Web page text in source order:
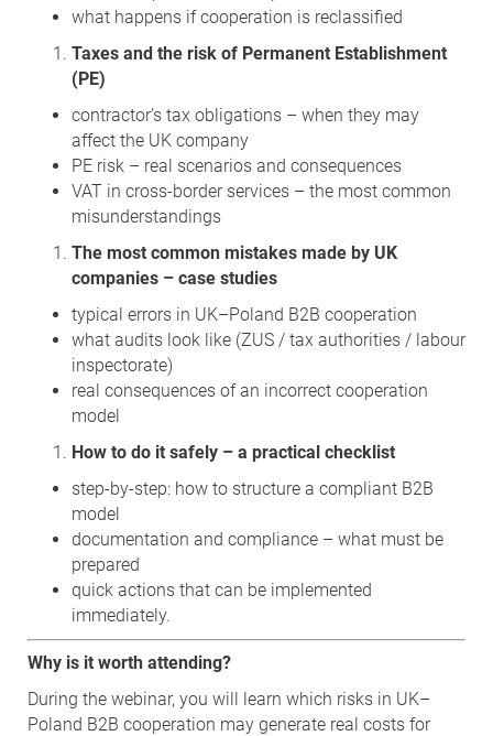
what happens if cooperation is reclassified
Taxes and the risk of Permanent Establishment
(PE)
contractor’s tax obligations – when they may
affect the UK company
PE risk – real scenarios and consequences
VAT in cross‑border services – the most common
misunderstandings
The most common mistakes made by UK
companies – case studies
typical errors in UK–Poland B2B cooperation
what audits look like (ZUS / tax authorities / labour
inspectorate)
real consequences of an incorrect cooperation
model
How to do it safely – a practical checklist
step‑by‑step: how to structure a compliant B2B
model
documentation and compliance – what must be
prepared
quick actions that can be implemented
immediately.
Why is it worth attending?
During the webinar, you will learn which risks in UK–
Poland B2B cooperation may generate real costs for